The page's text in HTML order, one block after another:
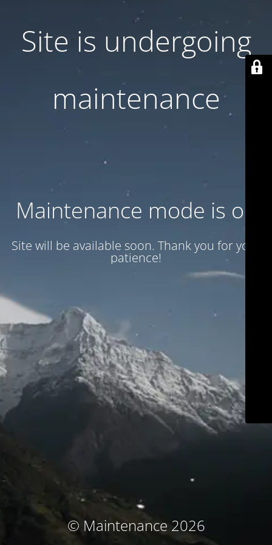
Site is undergoing
maintenance
Maintenance mode is on
Site will be available soon. Thank you for your
patience!
© Maintenance 2026